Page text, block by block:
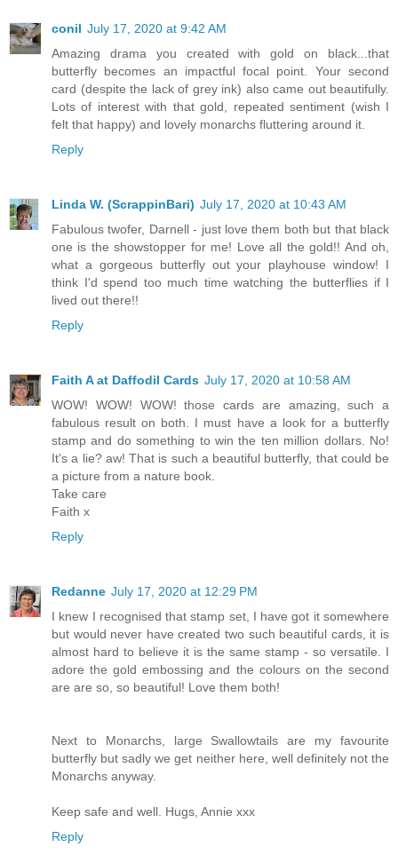
conil July 17, 2020 at 9:42 AM
Amazing drama you created with gold on black...that
butterfly becomes an impactful focal point. Your second
card (despite the lack of grey ink) also came out beautifully.
Lots of interest with that gold, repeated sentiment (wish I
felt that happy) and lovely monarchs fluttering around it.
Reply
Linda W. (ScrappinBari) July 17, 2020 at 10:43 AM
Fabulous twofer, Darnell - just love them both but that black
one is the showstopper for me! Love all the gold!! And oh,
what a gorgeous butterfly out your playhouse window! I
think I'd spend too much time watching the butterflies if I
lived out there!!
Reply
Faith A at Daffodil Cards July 17, 2020 at 10:58 AM
WOW! WOW! WOW! those cards are amazing, such a
fabulous result on both. I must have a look for a butterfly
stamp and do something to win the ten million dollars. No!
It's a lie? aw! That is such a beautiful butterfly, that could be
a picture from a nature book.
Take care
Faith x
Reply
Redanne July 17, 2020 at 12:29 PM
I knew I recognised that stamp set, I have got it somewhere
but would never have created two such beautiful cards, it is
almost hard to believe it is the same stamp - so versatile. I
adore the gold embossing and the colours on the second
are are so, so beautiful! Love them both!
Next to Monarchs, large Swallowtails are my favourite
butterfly but sadly we get neither here, well definitely not the
Monarchs anyway.
Keep safe and well. Hugs, Annie xxx
Reply